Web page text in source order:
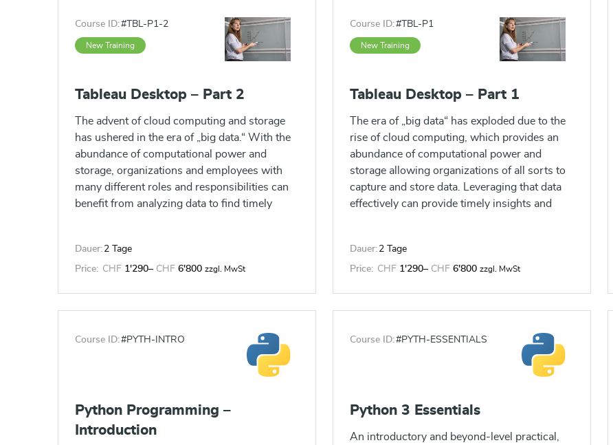
Course ID:#TBL-P1-2
New Training
Tableau Desktop – Part 2
The advent of cloud computing and storage
has ushered in the era of „big data.“ With the
abundance of computational power and
storage, organizations and employees with
many different roles and responsibilities can
benefit from analyzing data to find timely
explore, analyze, and report insights and
trends from data. Tableau® software is
visualizations of connected data to gain
insights, show trends, and create reports.
Beyond the fundamental capabilities of
calculations to show insights, make
visualizations interactive, and perform
Dauer: 2 Tage
Price: CHF 1'290– CHF 6'800 zzgl. MwSt
Course ID:#TBL-P1
New Training
Tableau Desktop – Part 1
The era of „big data“ has exploded due to the
rise of cloud computing, which provides an
abundance of computational power and
storage allowing organizations of all sorts to
capture and store data. Leveraging that data
effectively can provide timely insights and
connect to a wide range of data sources and
allow users to quickly create visualizations of
features which go far beyond those that can
be found in spreadsheets, allowing you to
thoughtful action.
Dauer: 2 Tage
Price: CHF 1'290– CHF 6'800 zzgl. MwSt
Course ID:#PYTH-INTRO
Python Programming –
Introduction
Course ID:#PYTH-ESSENTIALS
Python 3 Essentials
An introductory and beyond-level practical,